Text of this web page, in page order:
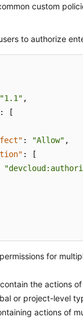
custom
to authorize
"1.1" ,
:
[
: "Allow" ,
:
[
for
the actions
or project-level
actions of